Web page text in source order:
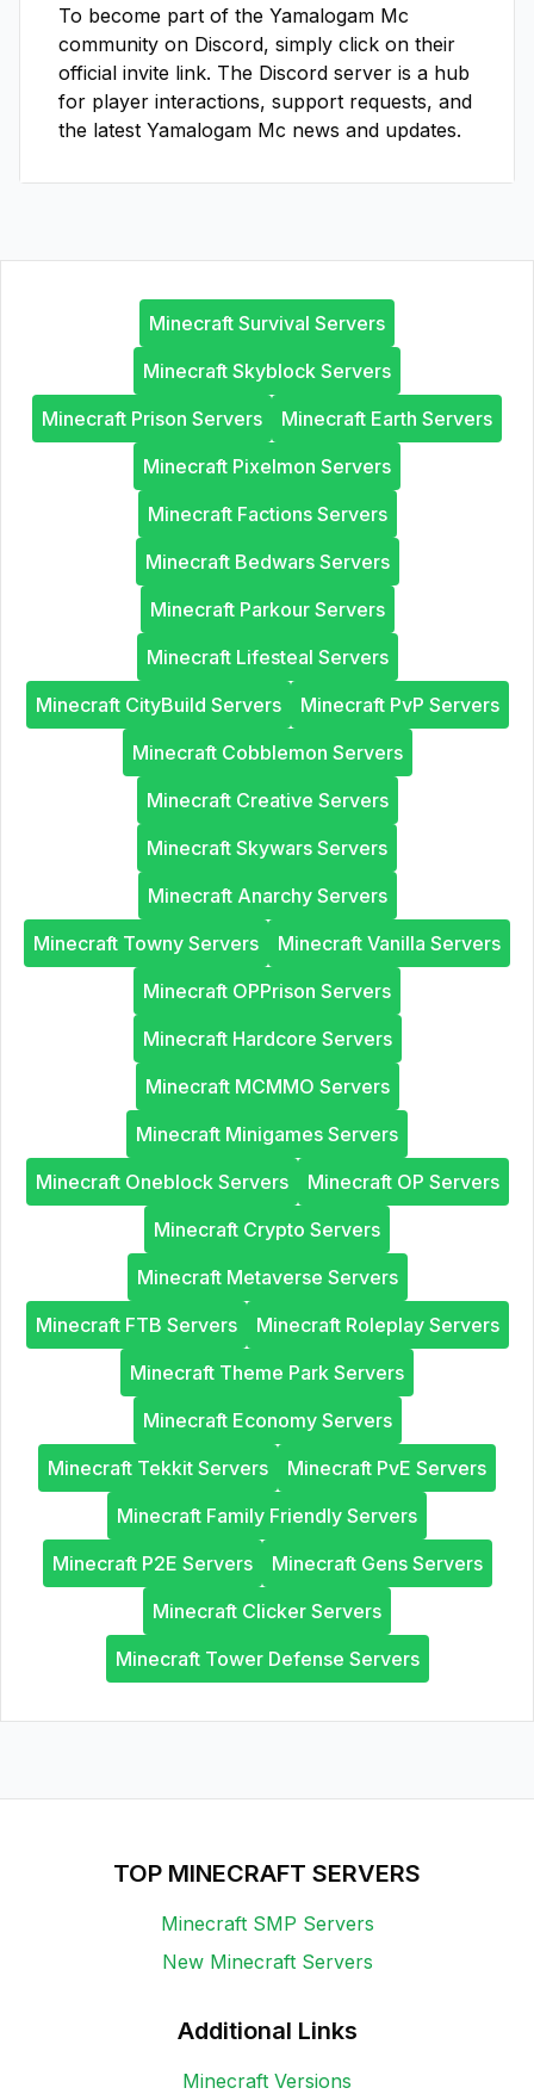
To become part of the Yamalogam Mc
community on Discord, simply click on their
official invite link. The Discord server is a hub
for player interactions, support requests, and
the latest Yamalogam Mc news and updates.
Minecraft Survival Servers
Minecraft Skyblock Servers
Minecraft Prison Servers
Minecraft Earth Servers
Minecraft Pixelmon Servers
Minecraft Factions Servers
Minecraft Bedwars Servers
Minecraft Parkour Servers
Minecraft Lifesteal Servers
Minecraft CityBuild Servers
Minecraft PvP Servers
Minecraft Cobblemon Servers
Minecraft Creative Servers
Minecraft Skywars Servers
Minecraft Anarchy Servers
Minecraft Towny Servers
Minecraft Vanilla Servers
Minecraft OPPrison Servers
Minecraft Hardcore Servers
Minecraft MCMMO Servers
Minecraft Minigames Servers
Minecraft Oneblock Servers
Minecraft OP Servers
Minecraft Crypto Servers
Minecraft Metaverse Servers
Minecraft FTB Servers
Minecraft Roleplay Servers
Minecraft Theme Park Servers
Minecraft Economy Servers
Minecraft Tekkit Servers
Minecraft PvE Servers
Minecraft Family Friendly Servers
Minecraft P2E Servers
Minecraft Gens Servers
Minecraft Clicker Servers
Minecraft Tower Defense Servers
TOP MINECRAFT SERVERS
Minecraft SMP Servers
New Minecraft Servers
Additional Links
Minecraft Versions